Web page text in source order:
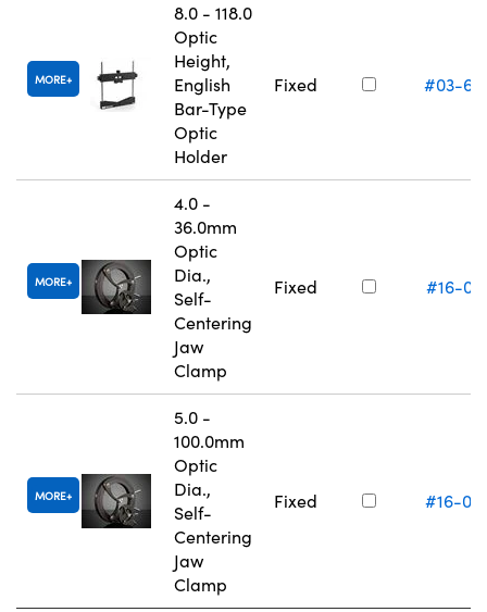
MORE
8.0 - 118.0
Optic
Height,
English
Bar-Type
Optic
Holder
Fixed #03-
MORE
4.0 -
36.0mm
Optic
Dia.,
Self-
Centering
Jaw
Clamp
Fixed #16-
MORE
5.0 -
100.0mm
Optic
Dia.,
Self-
Centering
Jaw
Clamp
Fixed #16-